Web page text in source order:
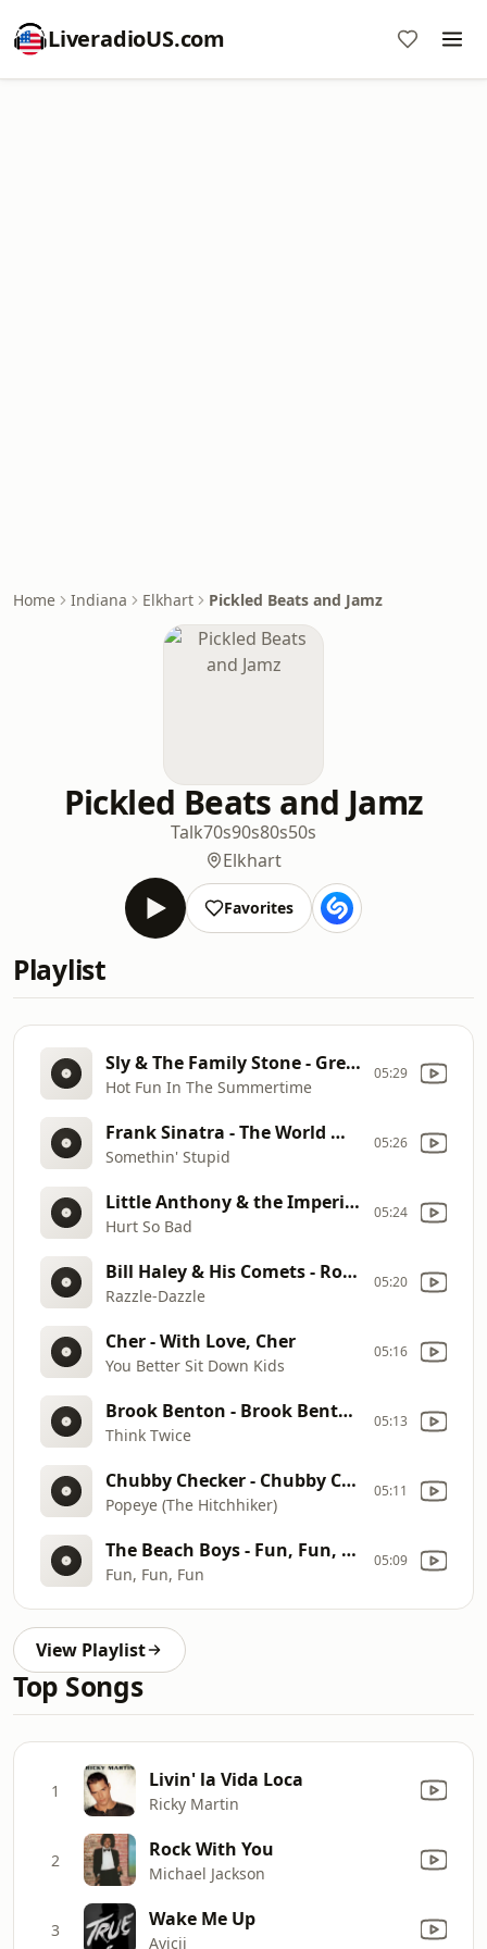
LiveradioUS.com
Home Indiana Elkhart Pickled Beats and Jamz
Pickled Beats and Jamz
Talk70s90s80s50s
Elkhart
Favorites
Playlist
Sly & The Family Stone - Greatest Hits
Hot Fun In The Summertime
05:29
Frank Sinatra - The World We Knew
Somethin' Stupid
05:26
Little Anthony & the Imperials - Goin' Out of My Head
Hurt So Bad
05:24
Bill Haley & His Comets - Rock Around the Clock
Razzle-Dazzle
05:20
Cher - With Love, Cher
You Better Sit Down Kids
05:16
Brook Benton - Brook Benton at His Best
Think Twice
05:13
Chubby Checker - Chubby Checker Classics
Popeye (The Hitchhiker)
05:11
The Beach Boys - Fun, Fun, Fun (SIngle)
Fun, Fun, Fun
05:09
View Playlist
Top Songs
1 Livin' la Vida Loca
Ricky Martin
2 Rock With You
Michael Jackson
3 Wake Me Up
Avicii